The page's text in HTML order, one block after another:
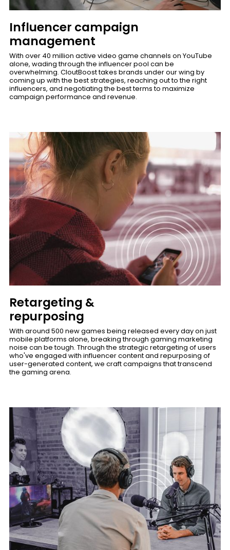
Influencer campaign
management
With over 40 million active video game channels on YouTube
alone, wading through the influencer pool can be
overwhelming. CloutBoost takes brands under our wing by
coming up with the best strategies, reaching out to the right
influencers, and negotiating the best terms to maximize
campaign performance and revenue.
Retargeting &
repurposing
With around 500 new games being released every day on just
mobile platforms alone, breaking through gaming marketing
noise can be tough. Through the strategic retargeting of users
who've engaged with influencer content and repurposing of
user-generated content, we craft campaigns that transcend
the gaming arena.